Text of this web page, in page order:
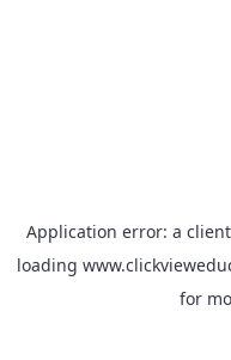
Application error: a client
loading
for